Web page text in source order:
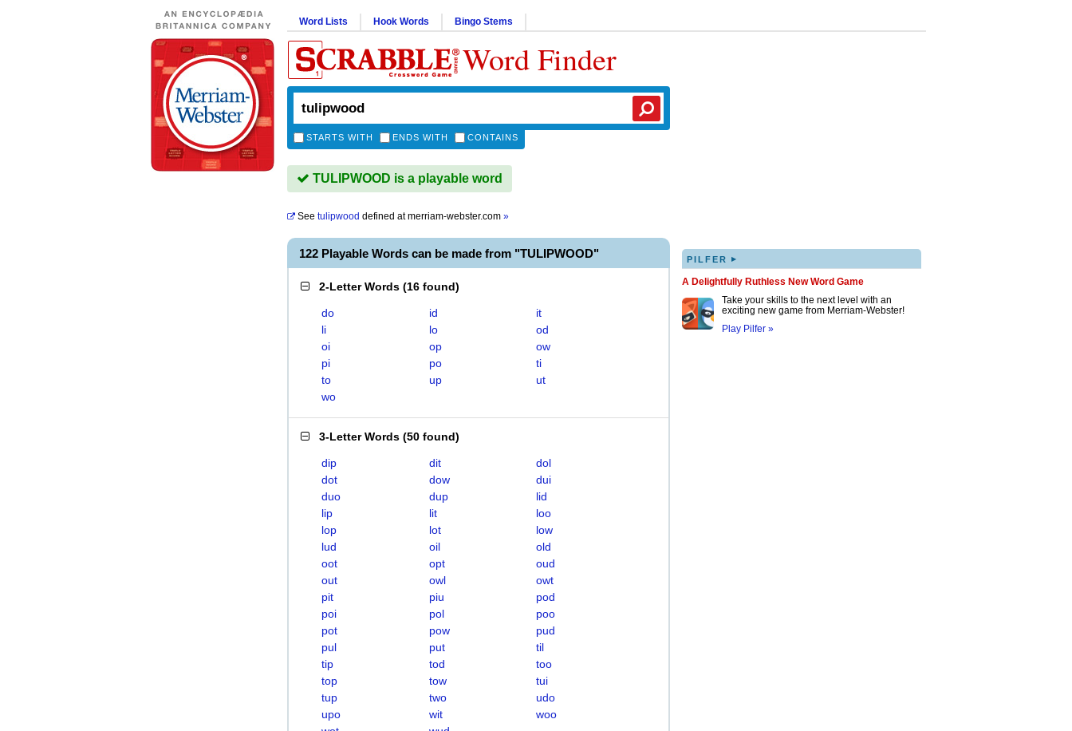
Word Lists Hook Words Bingo Stems
Word Finder
STARTS WITH ENDS WITH CONTAINS
TULIPWOOD is a playable word
See tulipwood defined atmerriam-webster.com »
122 Playable Words can be made from "TULIPWOOD"
2-Letter Words (16 found)
do id
it
li
lo
od
oi
op
ow
pi
po
ti
to
up
ut
wo
3-Letter Words (50 found)
dip dit
dol
dot
dow
dui
duo
dup
lid
lip
lit
loo
lop
lot
low
lud
oil
old
oot
opt
oud
out
owl
owt
pit
piu
pod
poi
pol
poo
pot
pow
pud
pul
put
til
tip
tod
too
top
tow
tui
tup
two
udo
upo
wit
woo
PILFER ▸
A Delightfully Ruthless New Word Game
Take your skills to the next level with an
exciting new game from Merriam-Webster!
Play Pilfer »